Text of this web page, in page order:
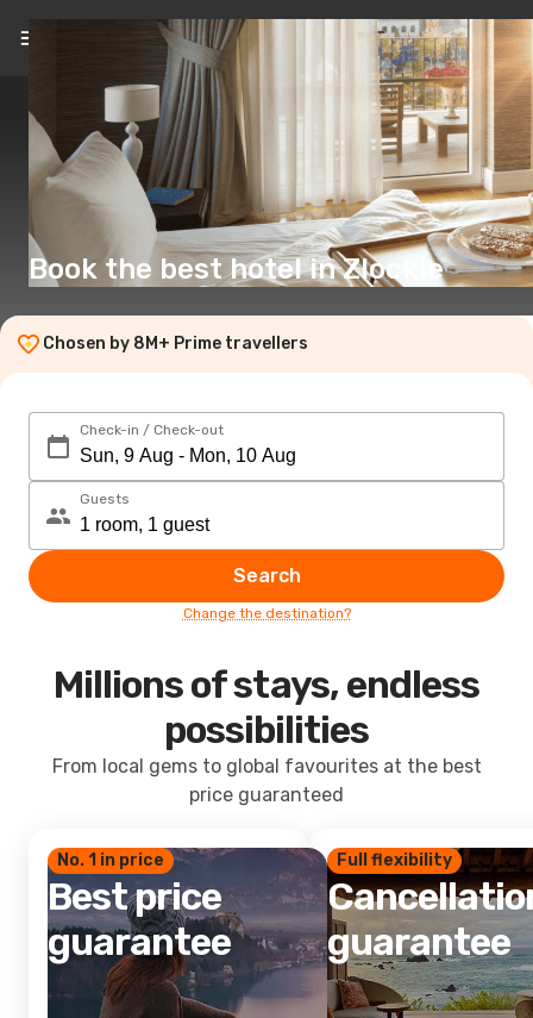
EN(£)
Book the best hotel in Zlockie
Chosen by 8M+ Prime travellers
Check-in / Check-out
Guests
Search
Change the destination?
Millions of stays, endless
possibilities
From local gems to global favourites at the best
price guaranteed
No. 1 in price
Best price
guarantee
Full flexibility
guarantee